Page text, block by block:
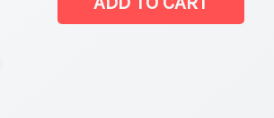
latest